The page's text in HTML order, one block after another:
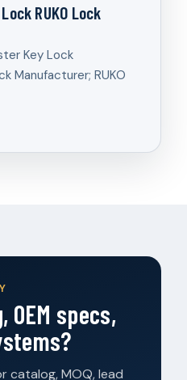
RUKO Lock
Key Lock
Manufacturer; RUKO
OEM specs,
catalog, MOQ, lead